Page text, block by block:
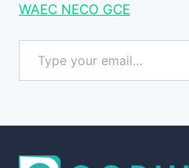
WAEC NECO GCE
Type your email…